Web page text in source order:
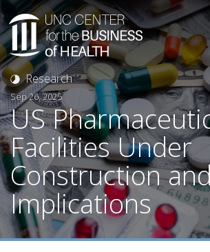
Research
Sep 26, 2025
US
Facilities Under
Construction
Implications